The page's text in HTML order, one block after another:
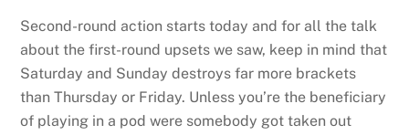
Second-round action starts today and for all the talk
about the first-round upsets we saw, keep in mind that
Saturday and Sunday destroys far more brackets
than Thursday or Friday. Unless you’re the beneficiary
of playing in a pod were somebody got taken out